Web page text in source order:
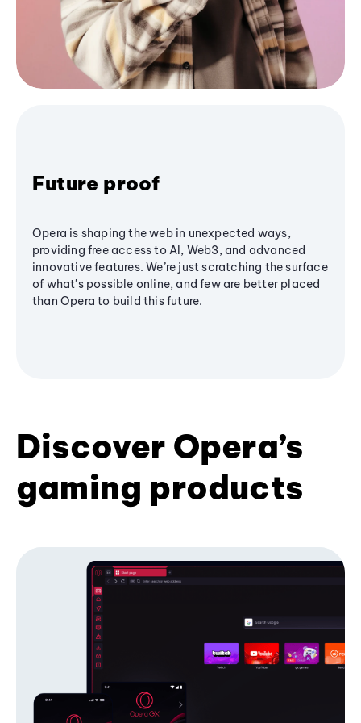
Future proof
Opera is shaping the web in unexpected ways,
providing free access to AI, Web3, and advanced
innovative features. We’re just scratching the surface
of what's possible online, and few are better placed
than Opera to build this future.
Discover Opera’s
gaming products